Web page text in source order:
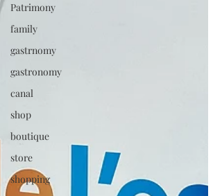
Patrimony
family
gastrnomy
gastronomy
canal
shop
boutique
store
shopping